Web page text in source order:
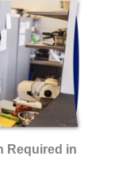
Required in